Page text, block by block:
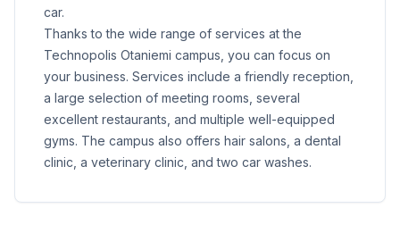
car.
Thanks to the wide range of services at the
Technopolis Otaniemi campus, you can focus on
your business. Services include a friendly reception,
a large selection of meeting rooms, several
excellent restaurants, and multiple well-equipped
gyms. The campus also offers hair salons, a dental
clinic, a veterinary clinic, and two car washes.